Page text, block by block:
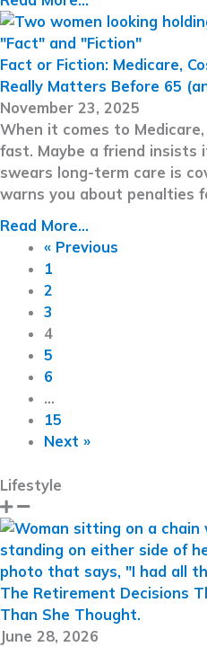
Fact or Fiction: Medicare,
Really Matters Before 65
November 23, 2025
When it comes to
fast. Maybe a friend insists
swears long-term care is
warns you about penalties
Read More...
« Previous
1
2
3
4
5
6
…
15
Next »
Lifestyle
The Retirement Decisions
Than She Thought.
June 28, 2026